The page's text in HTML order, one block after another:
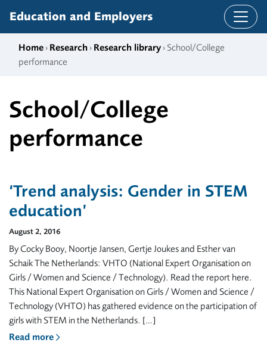
Education and Employers
Home › Research › Research library › School/College
performance
School/College
performance
‘Trend analysis: Gender in STEM
education’
August 2, 2016
By Cocky Booy, Noortje Jansen, Gertje Joukes and Esther van
Schaik The Netherlands: VHTO (National Expert Organisation on
Girls / Women and Science / Technology). Read the report here.
This National Expert Organisation on Girls / Women and Science /
Technology (VHTO) has gathered evidence on the participation of
girls with STEM in the Netherlands. […]
Read more